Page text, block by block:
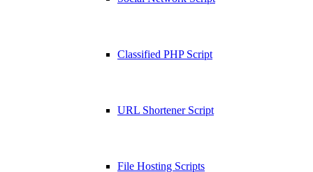
Classified PHP Script
URL Shortener Script
File Hosting Scripts